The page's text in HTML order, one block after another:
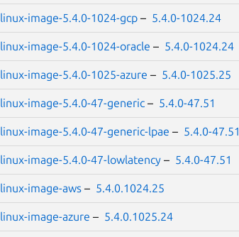
linux-image-5.4.0-1024-gcp– 5.4.0-1024.24
linux-image-5.4.0-1024-oracle – 5.4.0-1024.24
linux-image-5.4.0-1025-azure – 5.4.0-1025.25
linux-image-5.4.0-47-generic– 5.4.0-47.51
linux-image-5.4.0-47-generic-lpae – 5.4.0-47.51
linux-image-5.4.0-47-lowlatency– 5.4.0-47.51
linux-image-aws– 5.4.0.1024.25
linux-image-azure – 5.4.0.1025.24